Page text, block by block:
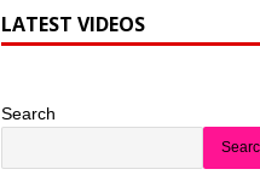
LATEST VIDEOS
Search